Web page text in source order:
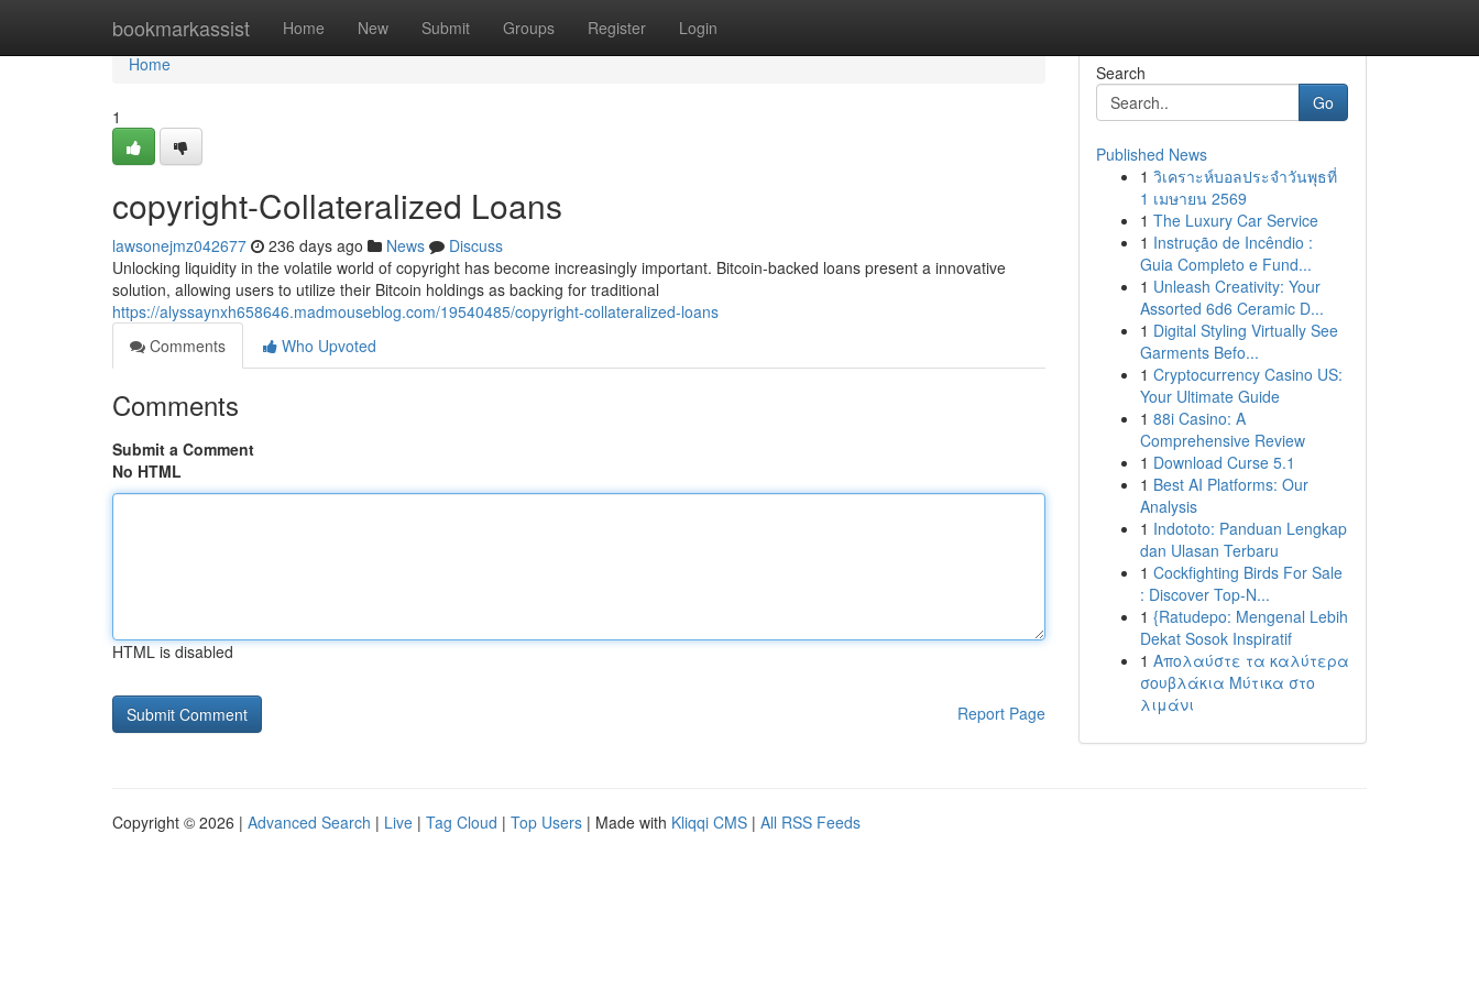
bookmarkassist Home New Submit Groups Register Login
Home
Home
1
copyright-Collateralized Loans
lawsonejmz042677 236 days ago News
Discuss
Unlocking liquidity in the volatile world of copyright has become increasingly important. Bitcoin-backed loans present a innovative
solution, allowing users to utilize their Bitcoin holdings as backing for traditional
https://alyssaynxh658646.madmouseblog.com/19540485/copyright-collateralized-loans
Comments
Who Upvoted
Comments
Submit a Comment
No HTML
HTML is disabled
Report Page
Search
Go
Published News
1 วิเคราะห์บอลประจำวันพุธที่
1 เมษายน 2569
1 The Luxury Car Service
1 Instrução de Incêndio :
Guia Completo e Fund...
1 Unleash Creativity: Your
Assorted 6d6 Ceramic D...
1 Digital Styling Virtually See
Garments Befo...
1 Cryptocurrency Casino US:
Your Ultimate Guide
1 88i Casino: A
Comprehensive Review
1 Download Curse 5.1
1 Best AI Platforms: Our
Analysis
1 Indototo: Panduan Lengkap
dan Ulasan Terbaru
1 Cockfighting Birds For Sale
: Discover Top-N...
1 {Ratudepo: Mengenal Lebih
Dekat Sosok Inspiratif
1 Απολαύστε τα καλύτερα
σουβλάκια Μύτικα στο
λιμάνι
Copyright © 2026 | Advanced Search | Live | Tag Cloud | Top Users | Made with Kliqqi CMS | All RSS Feeds